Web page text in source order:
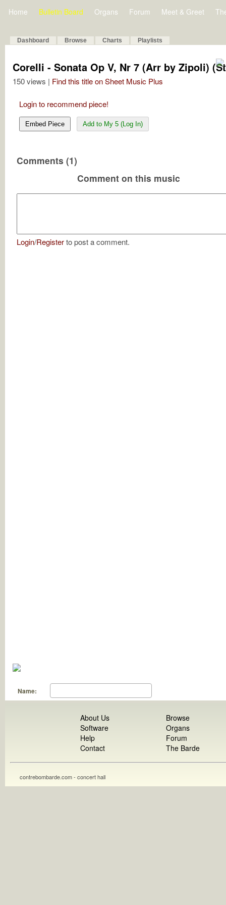
Home Bulletin Board Organs Forum Meet & Greet
Dashboard Browse Charts Playlists
Corelli - Sonata Op V, Nr 7 (Arr by Zipoli)
150 views | Find this title on Sheet Music Plus
Login to recommend piece!
Embed Piece Add to My 5 (Log In)
Comments (1)
Comment on this music
Login/Registerto post a comment.
Name:
About Us
Software
Help
Contact
Browse
Organs
Forum
The Barde
contrebombarde.com - concert hall